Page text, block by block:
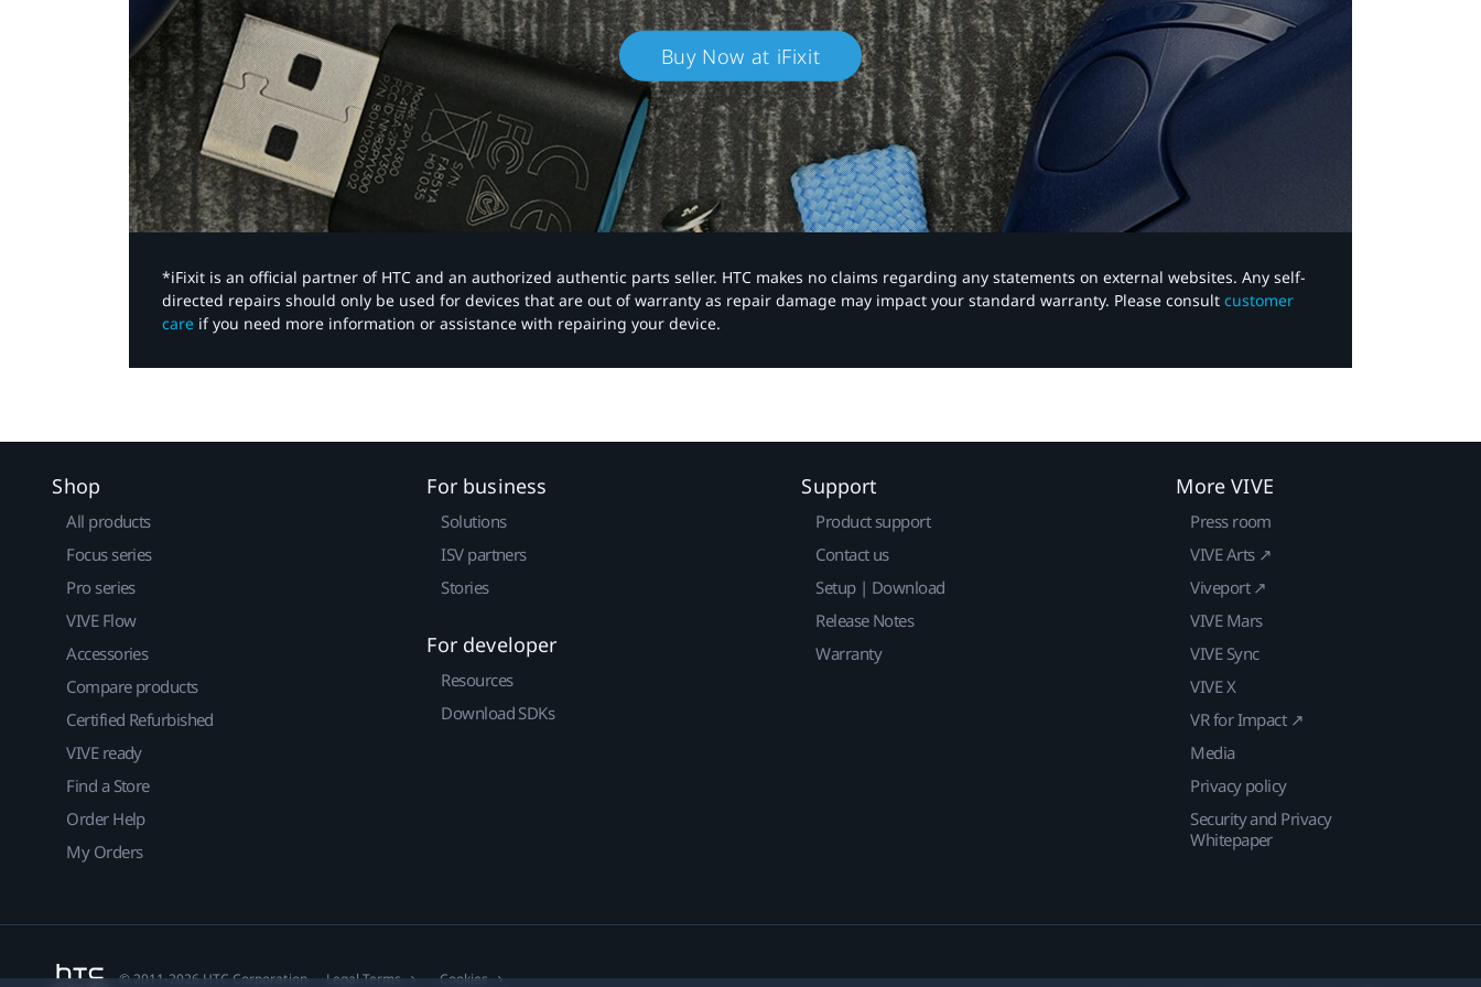
Buy Now at iFixit
*iFixit is an official partner of HTC and an authorized authentic parts seller. HTC makes no claims regarding any statements on external websites. Any self-
directed repairs should only be used for devices that are out of warranty as repair damage may impact your standard warranty. Please consult customer
care if you need more information or assistance with repairing your device.
Shop
All products
Focus series
Pro series
VIVE Flow
Accessories
Compare products
Certified Refurbished
VIVE ready
Find a Store
Order Help
My Orders
For business
Solutions
ISV partners
Stories
For developer
Resources
Download SDKs
Support
Product support
Contact us
Setup | Download
Release Notes
Warranty
More VIVE
Press room
VIVE Arts ↗
Viveport ↗
VIVE Mars
VIVE Sync
VIVE X
VR for Impact ↗
Media
Privacy policy
Security and Privacy
Whitepaper
© 2011-2026 HTC Corporation Legal Terms Cookies